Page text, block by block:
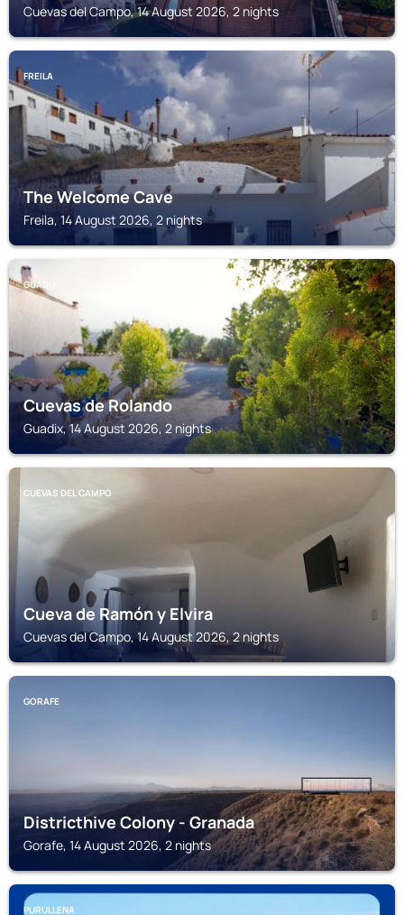
Cuevas del Campo, 14 August 2026, 2 nights
FREILA
The Welcome Cave
Freila, 14 August 2026, 2 nights
GUADIX
Cuevas de Rolando
Guadix, 14 August 2026, 2 nights
CUEVAS DEL CAMPO
Cueva de Ramón y Elvira
Cuevas del Campo, 14 August 2026, 2 nights
GORAFE
Districthive Colony - Granada
Gorafe, 14 August 2026, 2 nights
PURULLENA